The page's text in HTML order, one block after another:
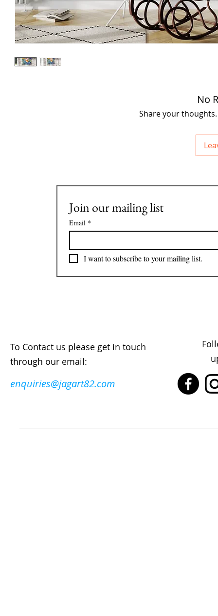
No
Share your
Join our mailing list
Email *
I want to subscribe to your mailing list.
To Contact us please get in touch
through our email:
enquiries@jagart82.com